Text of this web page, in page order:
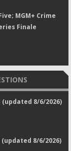
MGM+ Crime
Finale
(updated 8/6/2026)
(updated 8/6/2026)